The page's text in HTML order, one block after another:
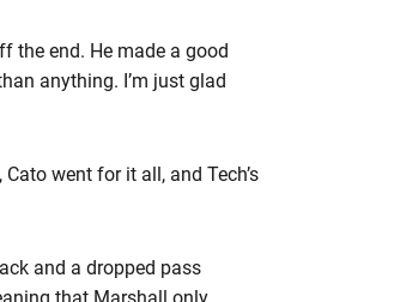
the end. He made a good
anything. I’m just glad
went for it all, and Tech’s
and a dropped pass